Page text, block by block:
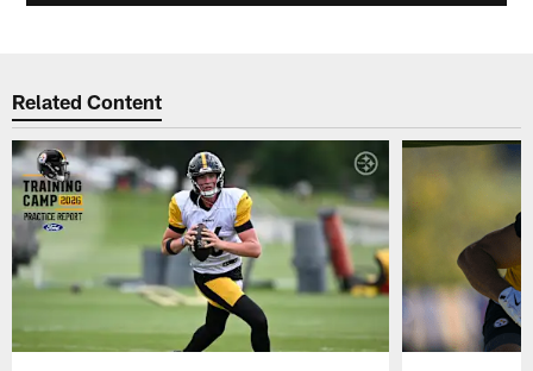
Related Content